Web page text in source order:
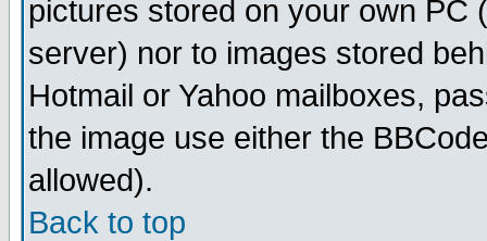
pictures stored on your own PC
server) nor to images stored
Hotmail or Yahoo mailboxes,
the image use either the
allowed).
Back to top